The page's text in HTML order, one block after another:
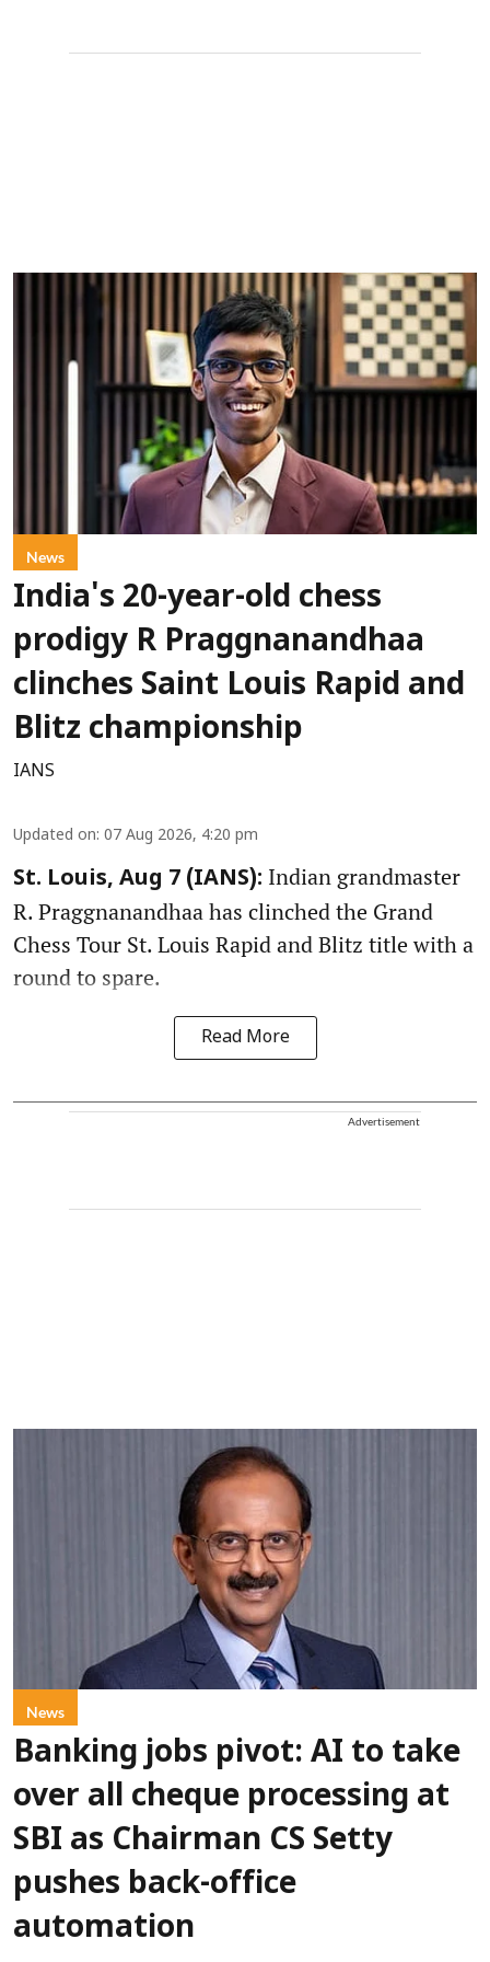
News
India's 20-year-old chess
prodigy R Praggnanandhaa
clinches Saint Louis Rapid and
Blitz championship
IANS
Updated on: 07 Aug 2026, 4:20 pm
St. Louis, Aug 7 (IANS): Indian grandmaster
R. Praggnanandhaa has clinched the Grand
Chess Tour St. Louis Rapid and Blitz title with a
round to spare.
Read More
Advertisement
News
Banking jobs pivot: AI to take
over all cheque processing at
SBI as Chairman CS Setty
pushes back-office
automation